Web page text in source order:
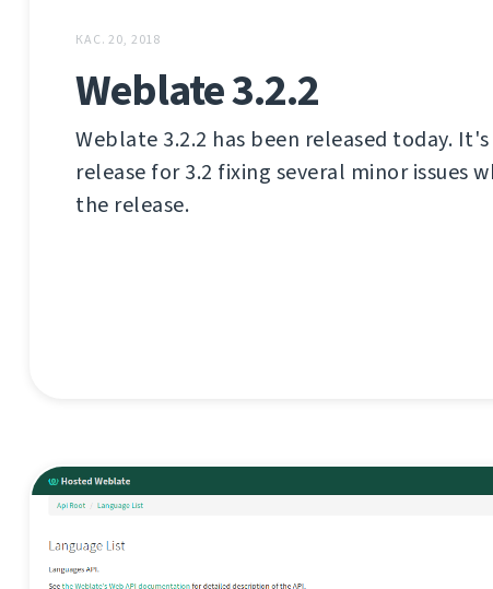
КАС. 20, 2018
Weblate 3.2.2
Weblate 3.2.2 has been released today.
release for 3.2 fixing several minor issues
the release.